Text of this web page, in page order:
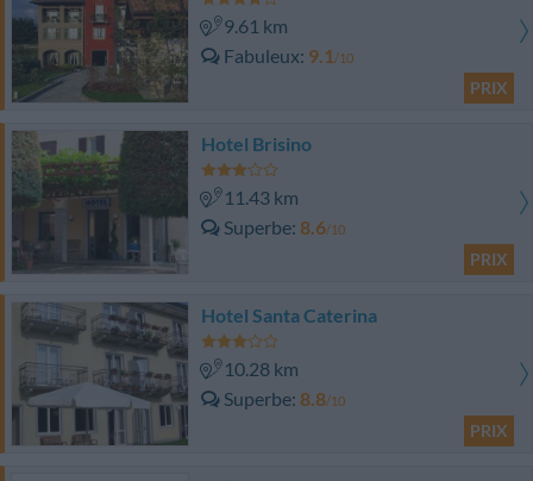
9.61 km
Fabuleux 9.1/10
PRIX
Hotel Brisino
11.43 km
Superbe 8.6/10
PRIX
Hotel Santa Caterina
10.28 km
Superbe 8.8/10
PRIX